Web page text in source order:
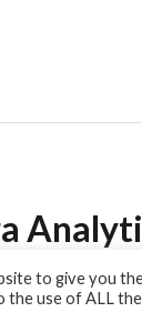
to give you
the use of ALL